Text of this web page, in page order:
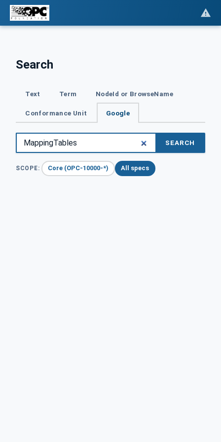
Search
Text Term NodeId or BrowseName
Conformance Unit Google
SEARCH
SCOPE: Core (OPC-10000-*) All specs